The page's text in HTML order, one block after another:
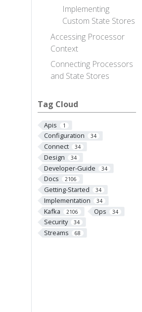
Implementing
Custom State Stores
Accessing Processor
Context
Connecting Processors
and State Stores
Tag Cloud
Apis 1
Configuration 34
Connect 34
Design 34
Developer-Guide 34
Docs 2106
Getting-Started 34
Implementation 34
Kafka 2106 Ops 34
Security 34
Streams 68